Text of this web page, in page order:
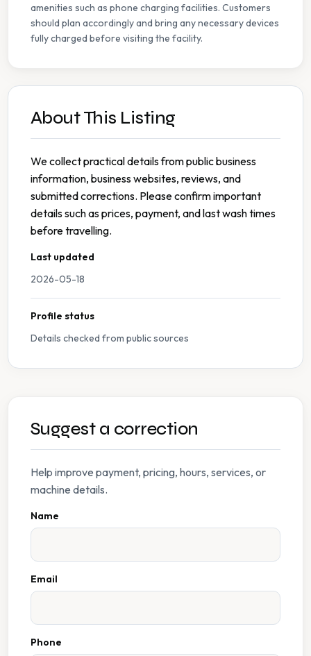
amenities such as phone charging facilities. Customers
should plan accordingly and bring any necessary devices
fully charged before visiting the facility.
About This Listing
We collect practical details from public business
information, business websites, reviews, and
submitted corrections. Please confirm important
details such as prices, payment, and last wash times
before travelling.
Last updated
2026-05-18
Profile status
Details checked from public sources
Suggest a correction
Help improve payment, pricing, hours, services, or
machine details.
Name
Email
Phone